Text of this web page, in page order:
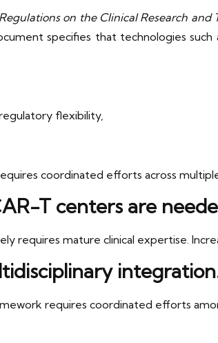
Regulations on the Clinical Research
specifies that technologies
flexibility,
coordinated efforts across
T centers are
requires mature clinical expertise.
requires coordinated efforts